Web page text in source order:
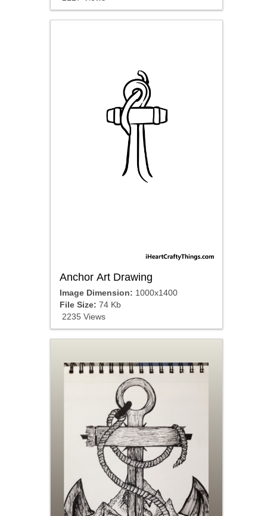
Anchor Art Drawing
Image Dimension: 1000x1400
File Size: 74 Kb
2235 Views